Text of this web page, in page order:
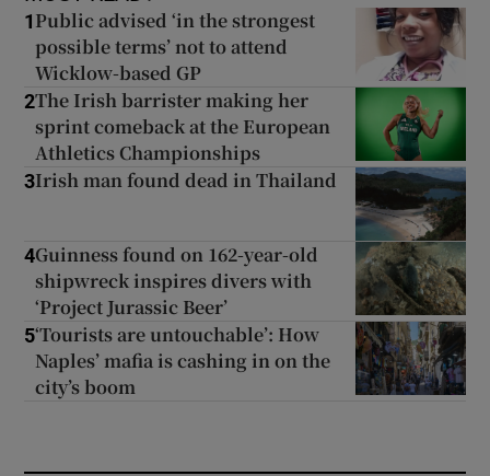
1 Public advised ‘in the strongest
possible terms’ not to attend
Wicklow-based GP
2The Irish barrister making her
sprint comeback at the European
Athletics Championships
3Irish man found dead in Thailand
4Guinness found on 162-year-old
shipwreck inspires divers with
‘Project Jurassic Beer’
5‘Tourists are untouchable’: How
Naples’ mafia is cashing in on the
city’s boom